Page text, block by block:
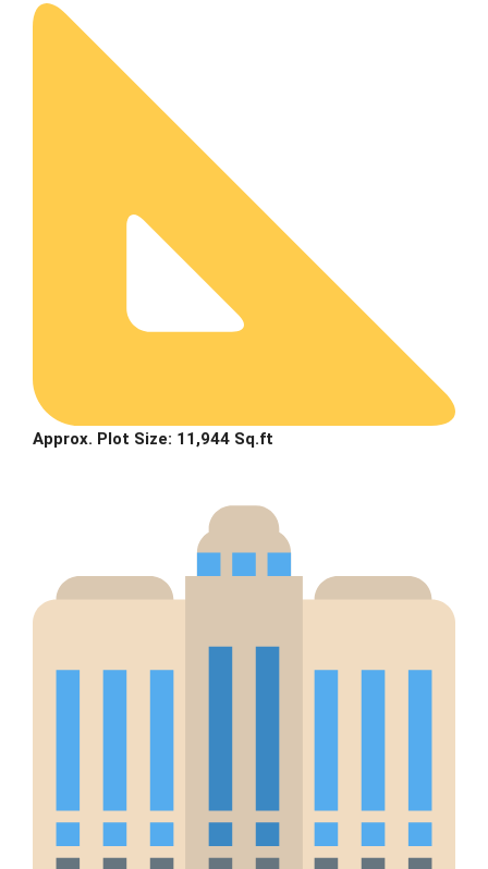
Approx. Plot Size: 11,944 Sq.ft